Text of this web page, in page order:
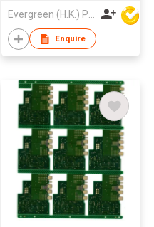
Evergreen (H.K.) PCB Limited
Enquire